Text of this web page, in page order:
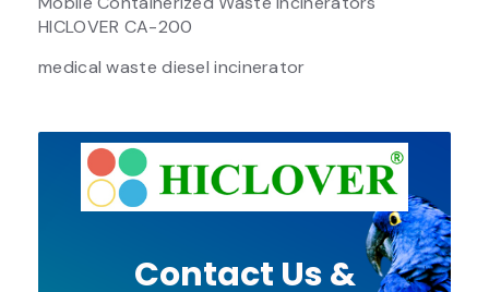
HICLOVER CA-200
medical waste diesel incinerator
Contact Us &